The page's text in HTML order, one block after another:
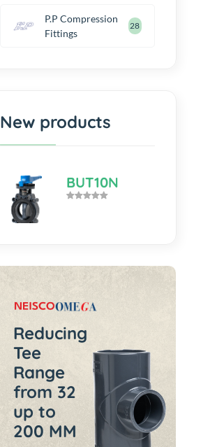
P.P Compression
Fittings
28
New products
BUT10N
Reducing
Tee
Range
from 32
up to
200 MM